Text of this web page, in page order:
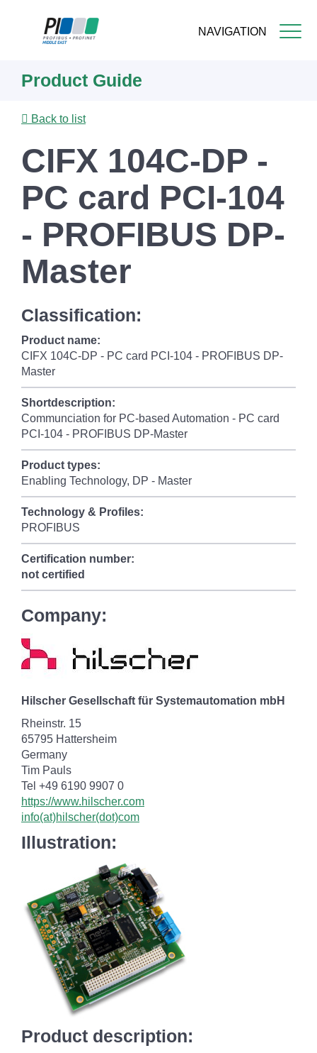
NAVIGATION
content
Product Guide
Back to list
CIFX 104C-DP -
PC card PCI-104
- PROFIBUS DP-
Master
Classification:
Product name:
CIFX 104C-DP - PC card PCI-104 - PROFIBUS DP-
Master
Shortdescription:
Communciation for PC-based Automation - PC card
PCI-104 - PROFIBUS DP-Master
Product types:
Enabling Technology, DP - Master
Technology & Profiles:
PROFIBUS
Certification number:
not certified
Company:
Hilscher Gesellschaft für Systemautomation mbH
Rheinstr. 15
65795 Hattersheim
Germany
Tim Pauls
Tel +49 6190 9907 0
https://www.hilscher.com
info(at)hilscher(dot)com
Illustration:
Product description: